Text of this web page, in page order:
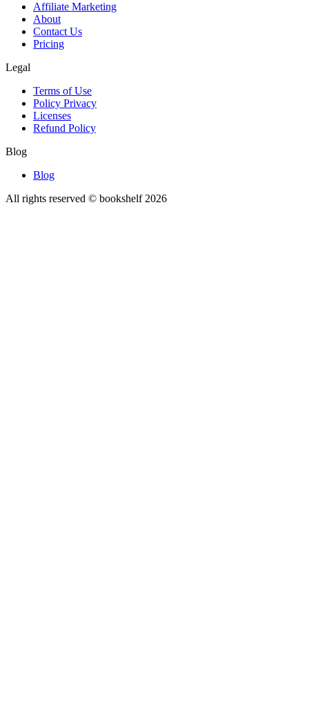
Affiliate Marketing
About
Contact Us
Pricing
Legal
Terms of Use
Policy Privacy
Licenses
Refund Policy
Blog
Blog
All rights reserved © bookshelf 2026